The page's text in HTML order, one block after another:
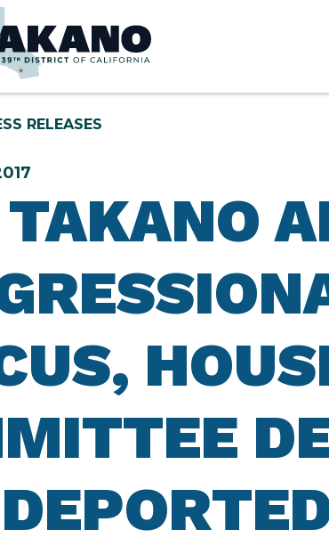
RELEASES
TAKANO